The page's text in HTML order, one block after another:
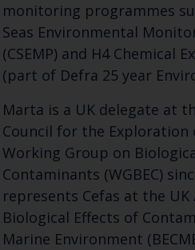
monitoring programmes
Seas Environmental
(CSEMP) and H4 Chemical
(part of Defra 25 year
Marta is a UK delegate at
Council for the Exploration
Working Group on
Contaminants (WGBEC)
represents Cefas at the UK
Biological Effects of
Marine Environment